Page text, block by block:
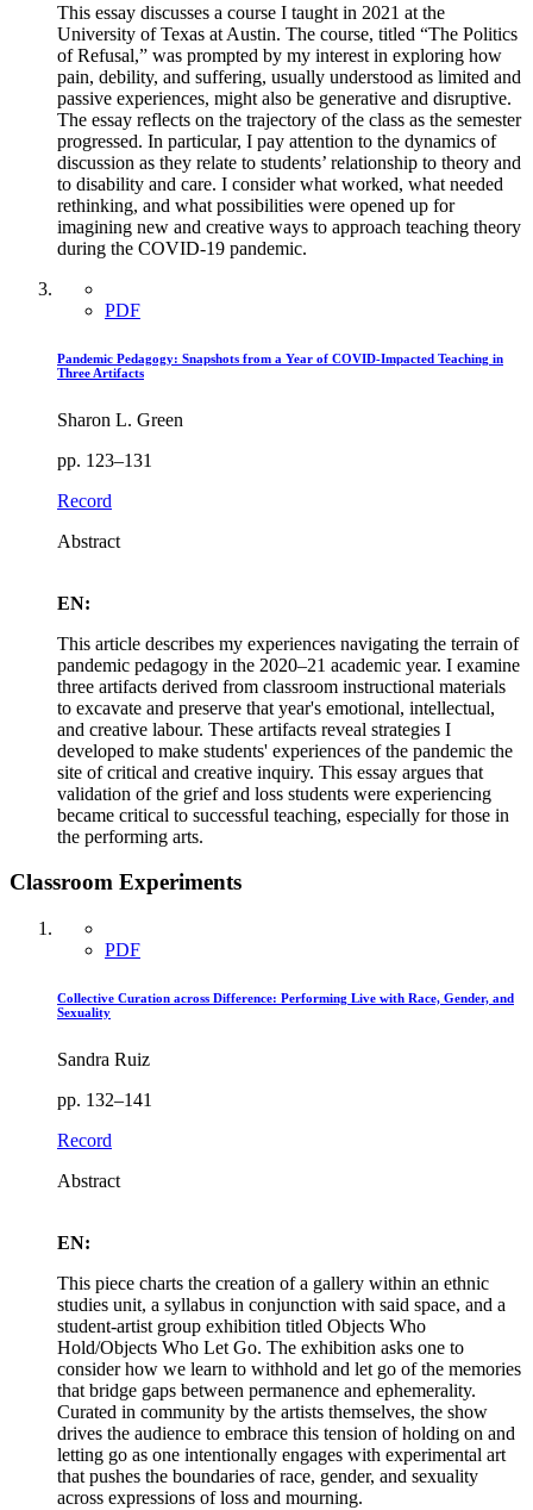
This essay discusses a course I taught in 2021 at the
University of Texas at Austin. The course, titled “The Politics
of Refusal,” was prompted by my interest in exploring how
pain, debility, and suffering, usually understood as limited and
passive experiences, might also be generative and disruptive.
The essay reflects on the trajectory of the class as the semester
progressed. In particular, I pay attention to the dynamics of
discussion as they relate to students’ relationship to theory and
to disability and care. I consider what worked, what needed
rethinking, and what possibilities were opened up for
imagining new and creative ways to approach teaching theory
during the COVID-19 pandemic.
PDF
Pandemic Pedagogy: Snapshots from a Year of COVID-Impacted Teaching in
Three Artifacts
Sharon L. Green
pp. 123–131
Record
Abstract
EN:
This article describes my experiences navigating the terrain of
pandemic pedagogy in the 2020–21 academic year. I examine
three artifacts derived from classroom instructional materials
to excavate and preserve that year's emotional, intellectual,
and creative labour. These artifacts reveal strategies I
developed to make students' experiences of the pandemic the
site of critical and creative inquiry. This essay argues that
validation of the grief and loss students were experiencing
became critical to successful teaching, especially for those in
the performing arts.
Classroom Experiments
PDF
Collective Curation across Difference: Performing Live with Race, Gender, and
Sexuality
Sandra Ruiz
pp. 132–141
Record
Abstract
EN:
This piece charts the creation of a gallery within an ethnic
studies unit, a syllabus in conjunction with said space, and a
student-artist group exhibition titled Objects Who
Hold/Objects Who Let Go. The exhibition asks one to
consider how we learn to withhold and let go of the memories
that bridge gaps between permanence and ephemerality.
Curated in community by the artists themselves, the show
drives the audience to embrace this tension of holding on and
letting go as one intentionally engages with experimental art
that pushes the boundaries of race, gender, and sexuality
across expressions of loss and mourning.